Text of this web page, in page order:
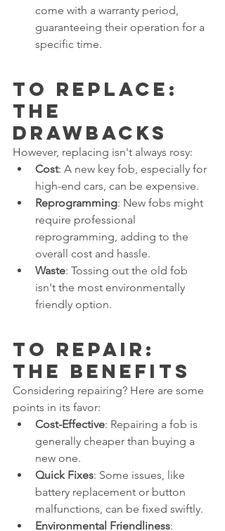
come with a warranty period,
guaranteeing their operation for a
specific time.
To Replace:
The
Drawbacks
However, replacing isn't always rosy:
Cost: A new key fob, especially for
high-end cars, can be expensive.
Reprogramming: New fobs might
require professional
reprogramming, adding to the
overall cost and hassle.
Waste: Tossing out the old fob
isn't the most environmentally
friendly option.
To Repair:
The Benefits
Considering repairing? Here are some
points in its favor:
Cost-Effective: Repairing a fob is
generally cheaper than buying a
new one.
Quick Fixes: Some issues, like
battery replacement or button
malfunctions, can be fixed swiftly.
Environmental Friendliness: